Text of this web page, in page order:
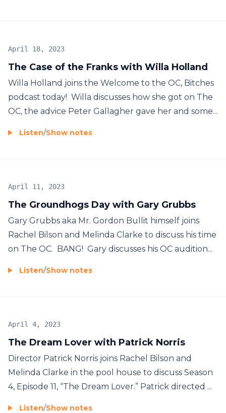
The Case of the Franks with Willa Holland
April 18, 2023
Willa Holland joins the Welcome to the OC, Bitches
podcast today! Willa discusses how she got on The
OC, the advice Peter Gallagher gave her and some...
Listen/Show notes
The Groundhogs Day with Gary Grubbs
April 11, 2023
Gary Grubbs aka Mr. Gordon Bullit himself joins
Rachel Bilson and Melinda Clarke to discuss his time
on The OC. BANG! Gary discusses his OC audition...
Listen/Show notes
The Dream Lover with Patrick Norris
April 4, 2023
Director Patrick Norris joins Rachel Bilson and
Melinda Clarke in the pool house to discuss Season
4, Episode 11, “The Dream Lover.” Patrick directed ...
Listen/Show notes